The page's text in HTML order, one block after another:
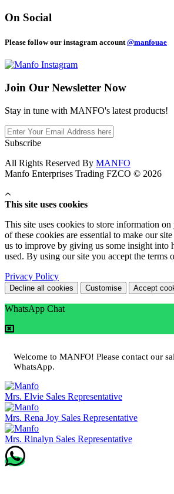
On Social
Please follow our instagram account @manfouae
Join Our Newsletter Now
Stay in tune with MANFO's latest products!
Subscribe
All Rights Reserved By MANFO
Manfo Enterprises Trading FZCO © 2026
This site uses cookies
This site uses cookies to store information
of these cookies are essential to make our
us to improve by giving us some insight into
used. By using our site you accept the terms
Privacy Policy
Decline all cookies Customise Accept
WhatsApp Chat
Welcome to MANFO! Please contact our
WhatsApp.
Mrs. Elvie Sales Representative
Mrs. Rena Joy Sales Representative
Mrs. Rinalyn Sales Representative